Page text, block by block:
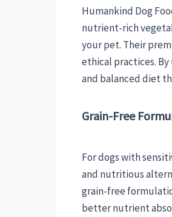
Humankind Dog
nutrient-rich
your pet. Their
ethical practices.
and balanced diet
Grain-Free
For dogs with
and nutritious
grain-free
better nutrient